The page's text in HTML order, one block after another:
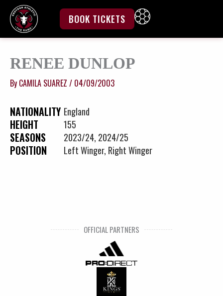
content
BOOK TICKETS
RENEE DUNLOP
By CAMILA SUAREZ / 04/09/2003
NATIONALITY England
POSITION Left Winger, Right Winger
HEIGHT 155
SEASONS 2023/24, 2024/25
OFFICIAL PARTNERS